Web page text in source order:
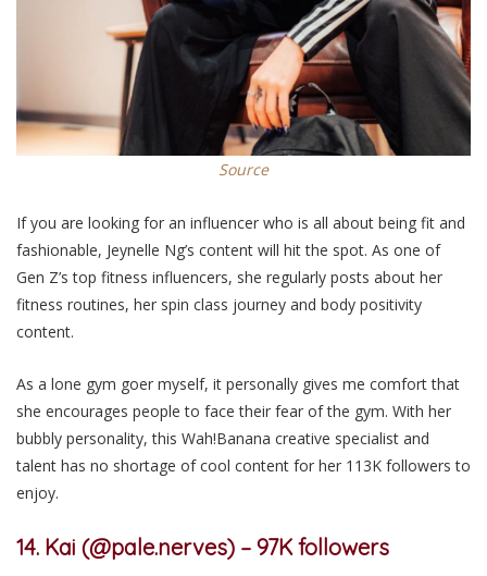
Source
If you are looking for an influencer who is all about being fit and
fashionable, Jeynelle Ng’s content will hit the spot. As one of
Gen Z’s top fitness influencers, she regularly posts about her
fitness routines, her spin class journey and body positivity
content.
As a lone gym goer myself, it personally gives me comfort that
she encourages people to facetheir fear of the gym. With her
bubbly personality, this Wah!Banana creative specialist and
talent has no shortage of cool content for her 113K followers to
enjoy.
14. Kai (@pale.nerves) – 97K followers